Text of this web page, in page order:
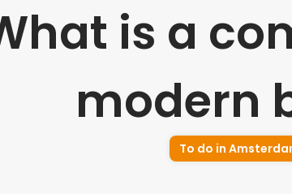
is a
modern
To do in